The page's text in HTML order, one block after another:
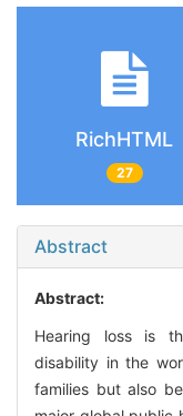
RichHTML
27
Abstract
Abstract:
Hearing loss is
disability in the
families but also